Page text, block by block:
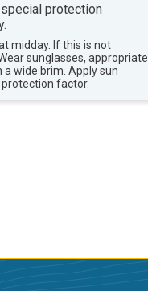
special protection
midday. If this is not
sunglasses, appropriate
wide brim. Apply sun
factor.